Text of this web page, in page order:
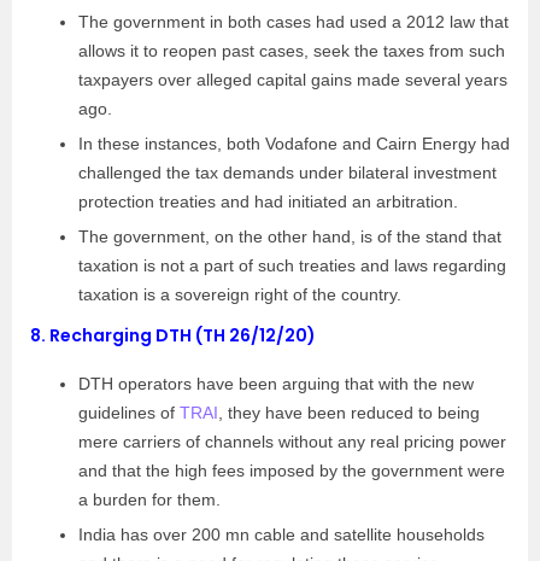
The government in both cases had used a 2012 law that
allows it to reopen past cases, seek the taxes from such
taxpayers over alleged capital gains made several years
ago.
In these instances, both Vodafone and Cairn Energy had
challenged the tax demands under bilateral investment
protection treaties and had initiated an arbitration.
The government, on the other hand, is of the stand that
taxation is not a part of such treaties and laws regarding
taxation is a sovereign right of the country.
8. Recharging DTH (TH 26/12/20)
DTH operators have been arguing that with the new
guidelines of TRAI , they have been reduced to being
mere carriers of channels without any real pricing power
and that the high fees imposed by the government were
a burden for them.
India has over 200 mn cable and satellite households